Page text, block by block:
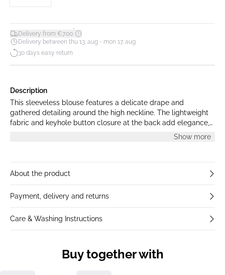
Delivery from €7.00*
Delivery between thu 13. aug - mon 17. aug
30 days easy return
Description
This sleeveless blouse features a delicate drape and
gathered detailing around the high neckline. The lightweight
fabric and keyhole button closure at the back add elegance,
Show more
About the product
Payment, delivery and returns
Care & Washing Instructions
Buy together with